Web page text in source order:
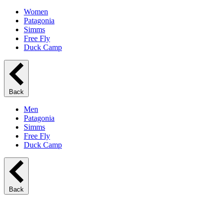
Women
Patagonia
Simms
Free Fly
Duck Camp
Back
Men
Patagonia
Simms
Free Fly
Duck Camp
Back